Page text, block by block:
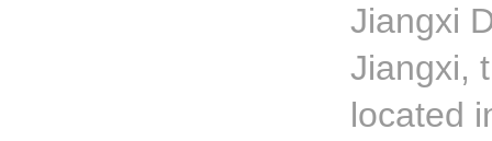
Jiangxi
Jiangxi,
located